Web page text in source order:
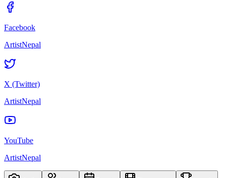
Facebook
ArtistNepal
X (Twitter)
ArtistNepal
YouTube
ArtistNepal